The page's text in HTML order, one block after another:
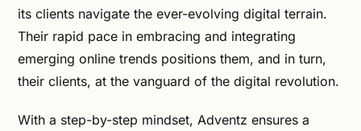
its clients navigate the ever-evolving digital terrain.
Their rapid pace in embracing and integrating
emerging online trends positions them, and in turn,
their clients, at the vanguard of the digital revolution.
With a step-by-step mindset, Adventz ensures a